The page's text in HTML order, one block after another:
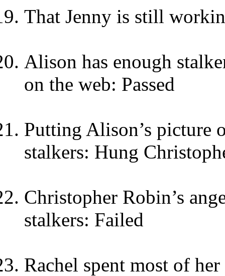
That Jenny is still
Alison has enough
on the web: Passed
Putting Alison’s picture
stalkers: Hung
Christopher Robin’s
stalkers: Failed
Rachel spent most of